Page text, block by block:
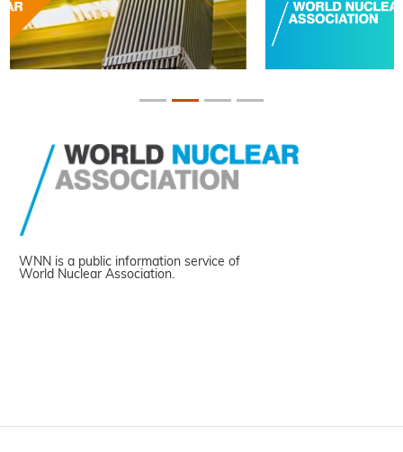
WNN is a public information service of
World Nuclear Association.